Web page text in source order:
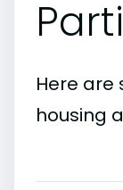
Here
housing